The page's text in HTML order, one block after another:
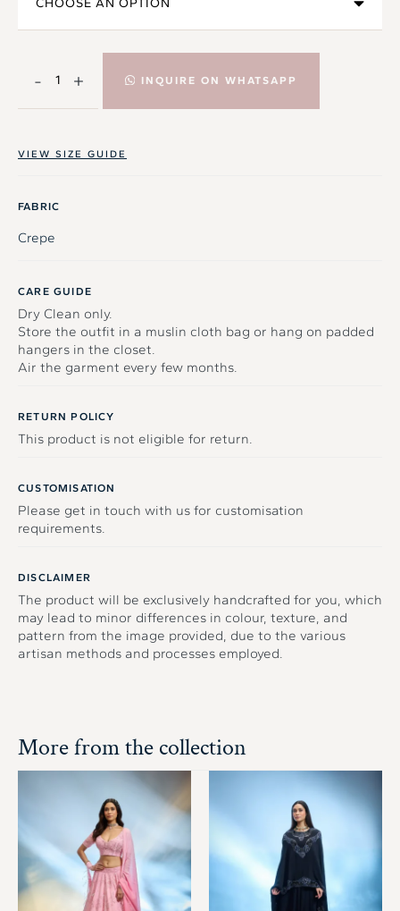
- + INQUIRE ON WHATSAPP
VIEW SIZE GUIDE
FABRIC
Crepe
CARE GUIDE
Dry Clean only.
Store the outfit in a muslin cloth bag or hang on padded
hangers in the closet.
Air the garment every few months.
RETURN POLICY
This product is not eligible for return.
CUSTOMISATION
Please get in touch with us for customisation
requirements.
DISCLAIMER
The product will be exclusively handcrafted for you, which
may lead to minor differences in colour, texture, and
pattern from the image provided, due to the various
artisan methods and processes employed.
More from the collection